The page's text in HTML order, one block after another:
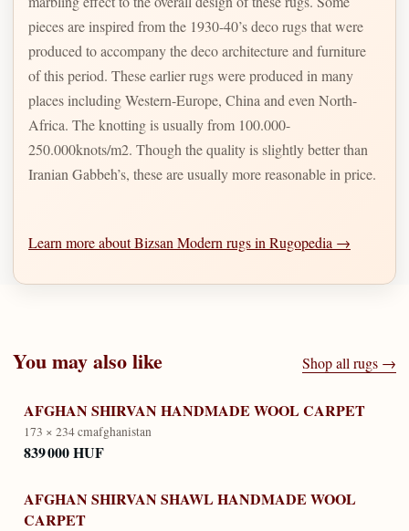
pieces are inspired from the 1930-40’s deco rugs that were
produced to accompany the deco architecture and furniture
of this period. These earlier rugs were produced in many
places including Western-Europe, China and even North-
Africa. The knotting is usually from 100.000-
250.000knots/m2. Though the quality is slightly better than
Iranian Gabbeh’s, these are usually more reasonable in price.
Learn more about Bizsan Modern rugs in Rugopedia →
You may also like Shop all rugs →
AFGHAN SHIRVAN HANDMADE WOOL CARPET
173 × 234 cmafghanistan
839 000 HUF
AFGHAN SHIRVAN SHAWL HANDMADE WOOL
CARPET